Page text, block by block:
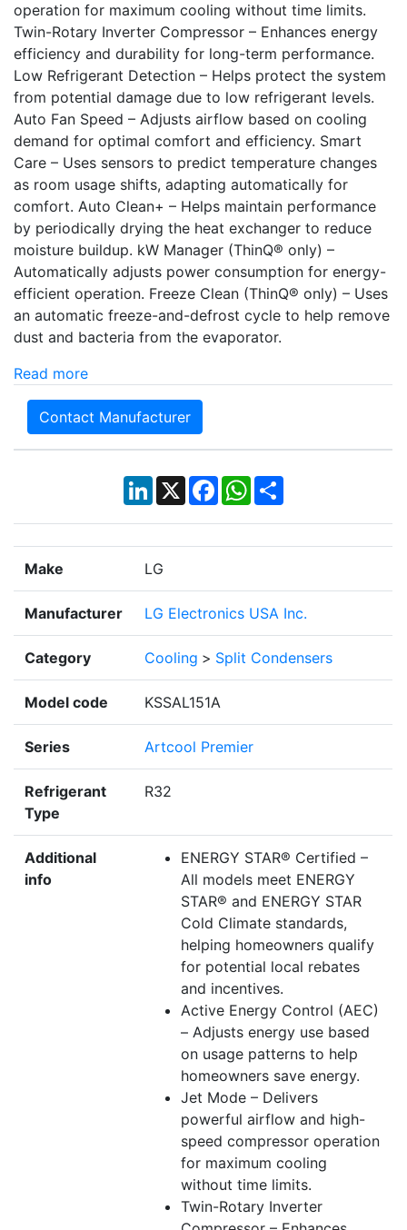
operation for maximum cooling without time limits.
Twin-Rotary Inverter Compressor – Enhances energy
efficiency and durability for long-term performance.
Low Refrigerant Detection – Helps protect the system
from potential damage due to low refrigerant levels.
Auto Fan Speed – Adjusts airflow based on cooling
demand for optimal comfort and efficiency. Smart
Care – Uses sensors to predict temperature changes
as room usage shifts, adapting automatically for
comfort. Auto Clean+ – Helps maintain performance
by periodically drying the heat exchanger to reduce
moisture buildup. kW Manager (ThinQ® only) –
Automatically adjusts power consumption for energy-
efficient operation. Freeze Clean (ThinQ® only) – Uses
an automatic freeze-and-defrost cycle to help remove
dust and bacteria from the evaporator.
Read more
Contact Manufacturer
LinkedIn
X Facebook
WhatsApp
Share
Make LG
Manufacturer LG Electronics USA Inc.
Category Cooling > Split Condensers
Model code KSSAL151A
Series Artcool Premier
Refrigerant
Type
R32
Additional
info
ENERGY STAR® Certified –
All models meet ENERGY
STAR® and ENERGY STAR
Cold Climate standards,
helping homeowners qualify
for potential local rebates
and incentives.
Active Energy Control (AEC)
– Adjusts energy use based
on usage patterns to help
homeowners save energy.
Jet Mode – Delivers
powerful airflow and high-
speed compressor operation
for maximum cooling
without time limits.
Twin-Rotary Inverter